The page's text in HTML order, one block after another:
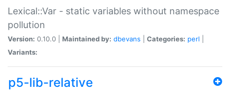
Lexical::Var - static variables without namespace
pollution
Version: 0.10.0 | Maintained by: dbevans Categories: perl
Variants:
p5-lib-relative